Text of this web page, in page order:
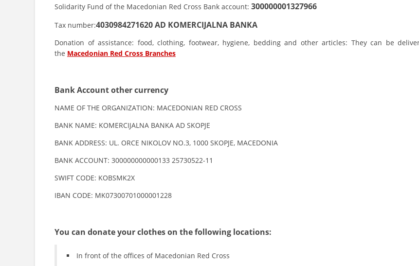
EXECUTIVE BOARD
STRUCTURAL SET UP
Solidarity Fund of the Macedonian Red Cross Bank account: 300000001327966
Tax number:4030984271620AD KOMERCIJALNA BANKA
Donation of assistance: food, clothing, footwear, hygiene, bedding and other articles: They can be
the Macedonian Red Cross Branches
Bank Account other currency
NAME OF THE ORGANIZATION: MACEDONIAN RED CROSS
BANK NAME: KOMERCIJALNA BANKA AD SKOPJE
BANK ADDRESS: UL. ORCE NIKOLOV NO.3, 1000 SKOPJE, MACEDONIA
BANK ACCOUNT: 300000000000133 25730522-11
SWIFT CODE: KOBSMK2X
IBAN CODE: MK07300701000001228
You can donate your clothes on the following locations:
In front of the offices of Macedonian Red Cross